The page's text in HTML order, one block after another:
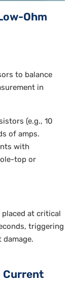
Ohm
to balance
in
(e.g., 10
of amps.
with
top or
at critical
triggering
Current